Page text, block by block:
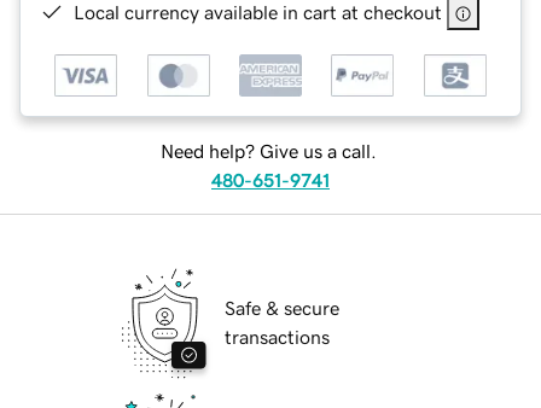
Local currency available in cart at checkout
Need help? Give us a call.
480-651-9741
Safe & secure
transactions